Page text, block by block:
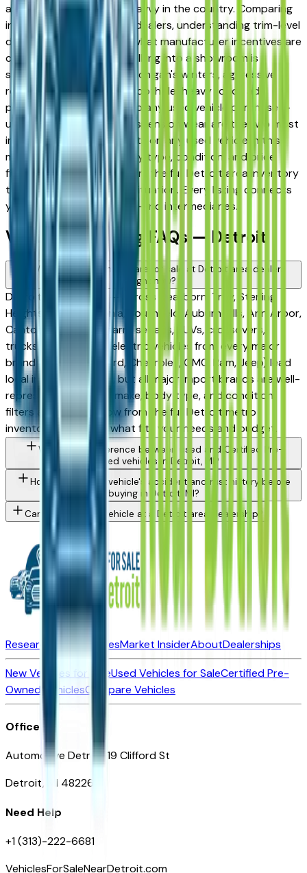
among the most vehicle-savvy in the country. Comparing
inventory across multiple dealers, understanding trim-level
differences, and knowing what manufacturer incentives are
currently active before walking into a showroom is
standard practice here. Michigan's winters, aggressive
road salt application, and pothole-heavy roads add
practical considerations to any used vehicle purchase —
undercarriage rust and suspension wear are the two most
important inspection points on any used vehicle in this
market. Use the make, body type, condition, and price
filters above to narrow from the full Detroit area inventory
to exactly what fits your situation. Every listing connects
you directly to the dealer — no intermediaries.
Vehicle Shopping FAQs — Detroit
What types of vehicles are for sale at Detroit area dealers
right now?
Detroit area dealers — across Dearborn, Troy, Sterling
Heights, Warren, Livonia, Southfield, Auburn Hills, Ann Arbor,
Canton, and Novi — carry sedans, SUVs, crossovers,
trucks, minivans, and electric vehicles from every major
brand. Domestics (Ford, Chevrolet, GMC, Ram, Jeep) lead
local inventory depth, but all major import brands are well-
represented. Use the make, body type, and condition
filters above to narrow from the full Detroit metro
inventory to exactly what fits your needs and budget.
What is the difference between used and Certified Pre-
Owned vehicles in Detroit, MI?
How do I check a vehicle's accident and rust history before
buying in Detroit, MI?
Can I trade in my vehicle at a Detroit area dealership?
Research New VehiclesMarket InsiderAboutDealerships
New Vehicles for SaleUsed Vehicles for SaleCertified Pre-
Owned VehiclesCompare Vehicles
Office
Automotive Detroit 19 Clifford St
Detroit, MI 48226
Need Help
+1 (313)-222-6681
VehiclesForSaleNearDetroit.com